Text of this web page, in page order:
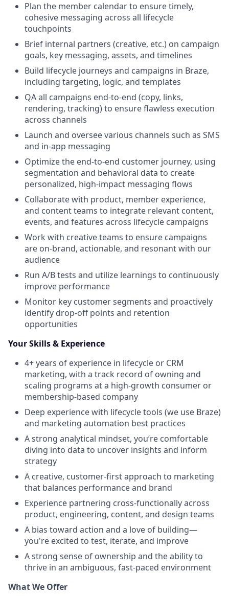
Plan the member calendar to ensure timely,
cohesive messaging across all lifecycle
touchpoints
Brief internal partners (creative, etc.) on campaign
goals, key messaging, assets, and timelines
Build lifecycle journeys and campaigns in Braze,
including targeting, logic, and templates
QA all campaigns end-to-end (copy, links,
rendering, tracking) to ensure flawless execution
across channels
Launch and oversee various channels such as SMS
and in-app messaging
Optimize the end-to-end customer journey, using
segmentation and behavioral data to create
personalized, high-impact messaging flows
Collaborate with product, member experience,
and content teams to integrate relevant content,
events, and features across lifecycle campaigns
Work with creative teams to ensure campaigns
are on-brand, actionable, and resonant with our
audience
Run A/B tests and utilize learnings to continuously
improve performance
Monitor key customer segments and proactively
identify drop-off points and retention
opportunities
Your Skills & Experience
4+ years of experience in lifecycle or CRM
marketing, with a track record of owning and
scaling programs at a high-growth consumer or
membership-based company
Deep experience with lifecycle tools (we use Braze)
and marketing automation best practices
A strong analytical mindset, you’re comfortable
diving into data to uncover insights and inform
strategy
A creative, customer-first approach to marketing
that balances performance and brand
Experience partnering cross-functionally across
product, engineering, content, and design teams
A bias toward action and a love of building—
you're excited to test, iterate, and improve
A strong sense of ownership and the ability to
thrive in an ambiguous, fast-paced environment
What We Offer